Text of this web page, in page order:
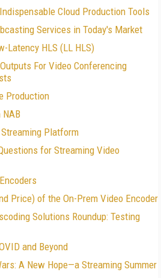
Cloud Production Tools
Services in Today's Market
Latency HLS (LL HLS)
For Video Conferencing
Production
NAB
Platform
for Streaming Video
Price) of the On-Prem Video Encoder
Solutions Roundup: Testing
and Beyond
A New Hope—a Streaming Summer